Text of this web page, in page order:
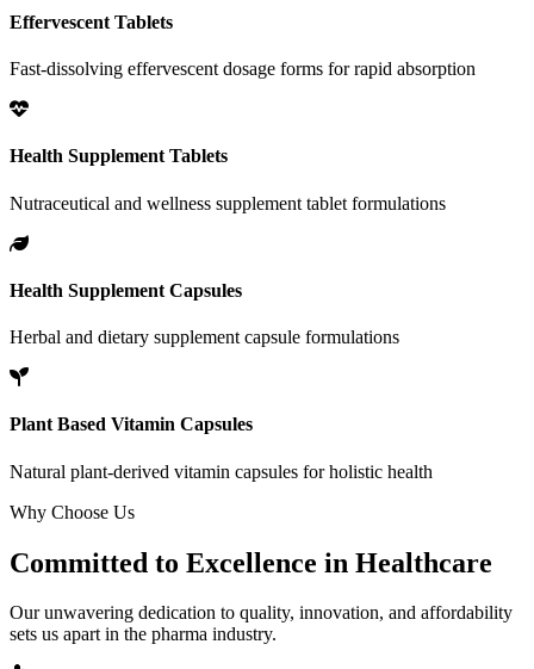
Effervescent Tablets
Fast-dissolving effervescent dosage forms for rapid absorption
Health Supplement Tablets
Nutraceutical and wellness supplement tablet formulations
Health Supplement Capsules
Herbal and dietary supplement capsule formulations
Plant Based Vitamin Capsules
Natural plant-derived vitamin capsules for holistic health
Why Choose Us
Committed to Excellence in Healthcare
Our unwavering dedication to quality, innovation, and affordability
sets us apart in the pharma industry.